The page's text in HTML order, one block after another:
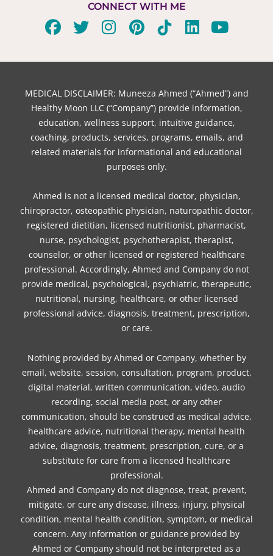
CONNECT WITH ME
F
c
b
o
o
k
T
i
t
e
r
I
s
a
g
r
a
m
P
n
e
r
e
s
t
T
k
o
k
L
n
e
d
i
n
Y
u
u
b
e
MEDICAL DISCLAIMER: Muneeza Ahmed (“Ahmed”) and
Healthy Moon LLC (“Company”) provide information,
education, wellness support, intuitive guidance,
coaching, products, services, programs, emails, and
related materials for informational and educational
purposes only.
Ahmed is not a licensed medical doctor, physician,
chiropractor, osteopathic physician, naturopathic doctor,
registered dietitian, licensed nutritionist, pharmacist,
nurse, psychologist, psychotherapist, therapist,
counselor, or other licensed or registered healthcare
professional. Accordingly, Ahmed and Company do not
provide medical, psychological, psychiatric, therapeutic,
nutritional, nursing, healthcare, or other licensed
professional advice, diagnosis, treatment, prescription,
or care.
Nothing provided by Ahmed or Company, whether by
email, website, session, consultation, program, product,
digital material, written communication, video, audio
recording, social media post, or any other
communication, should be construed as medical advice,
healthcare advice, nutritional therapy, mental health
advice, diagnosis, treatment, prescription, cure, or a
substitute for care from a licensed healthcare
professional.
Ahmed and Company do not diagnose, treat, prevent,
mitigate, or cure any disease, illness, injury, physical
condition, mental health condition, symptom, or medical
concern. Any information or guidance provided by
Ahmed or Company should not be interpreted as a